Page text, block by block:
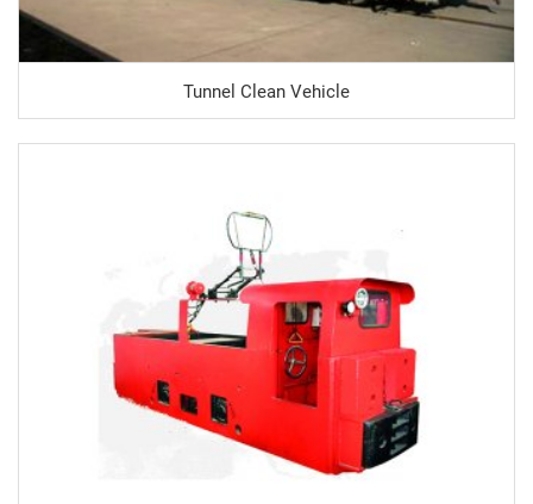
Tunnel Clean Vehicle